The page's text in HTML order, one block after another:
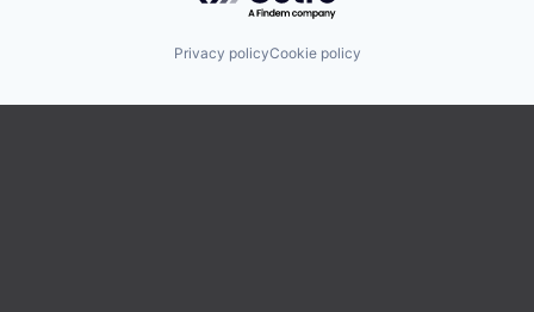
Privacy policyCookie policy